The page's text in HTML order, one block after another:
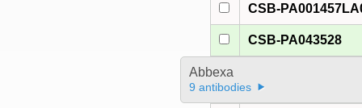
CSB-
CSB-PA043528
Abbexa
9 antibodies